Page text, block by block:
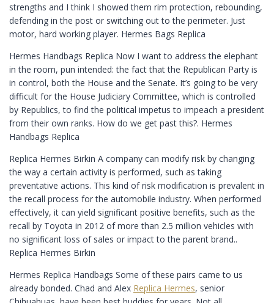
strengths and I think I showed them rim protection, rebounding,
defending in the post or switching out to the perimeter. Just
motor, hard working player. Hermes Bags Replica
Hermes Handbags Replica Now I want to address the elephant
in the room, pun intended: the fact that the Republican Party is
in control, both the House and the Senate. It’s going to be very
difficult for the House Judiciary Committee, which is controlled
by Republics, to find the political impetus to impeach a president
from their own ranks. How do we get past this?. Hermes
Handbags Replica
Replica Hermes Birkin A company can modify risk by changing
the way a certain activity is performed, such as taking
preventative actions. This kind of risk modification is prevalent in
the recall process for the automobile industry. When performed
effectively, it can yield significant positive benefits, such as the
recall by Toyota in 2012 of more than 2.5 million vehicles with
no significant loss of sales or impact to the parent brand..
Replica Hermes Birkin
Hermes Replica Handbags Some of these pairs came to us
already bonded. Chad and Alex Replica Hermes, senior